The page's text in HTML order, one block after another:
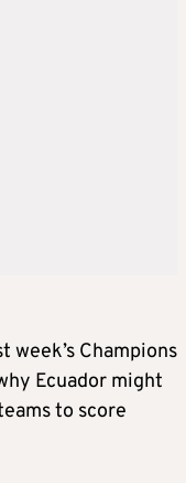
week’s Champions
Ecuador might
to score